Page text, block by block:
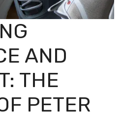
AND
THE
PETER